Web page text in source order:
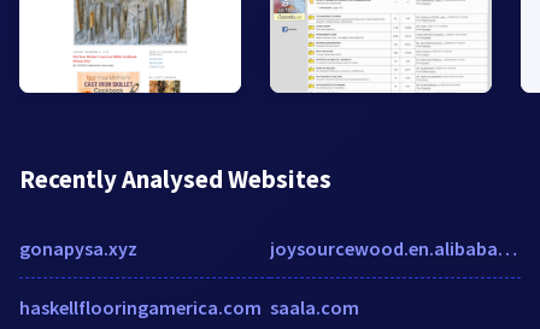
Recently Analysed Websites
gonapysa.xyz
haskellflooringamerica.com
joysourcewood.en.alibaba.com
saala.com